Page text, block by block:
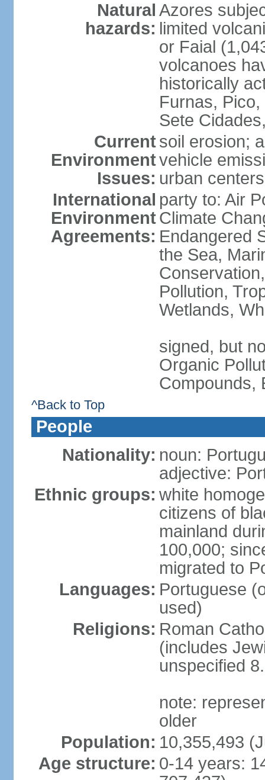
Natural
hazards:
Azores
limited
or Faial
volcanoes
historically
Furnas,
Sete
Current
Environment
Issues:
soil erosion;
vehicle
urban
International
Environment
Agreements:
party to: Air
Climate
Endangered
the Sea,
Pollution,
Wetlands,
signed, but
Organic
Compounds,
^Back to Top
People
Nationality: noun:
adjective:
Ethnic groups: white
citizens of
mainland
100,000;
migrated to
Languages: Portuguese
used)
Religions: Roman
(includes
unspecified
note:
older
Population: 10,355,493
Age structure: 0-14 years: